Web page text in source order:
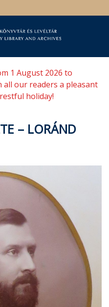
1 August 2026 to
all our readers a pleasant
holiday!
– LORÁND